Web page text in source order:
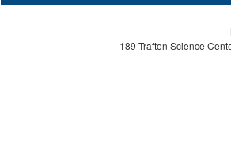
189 Trafton Science